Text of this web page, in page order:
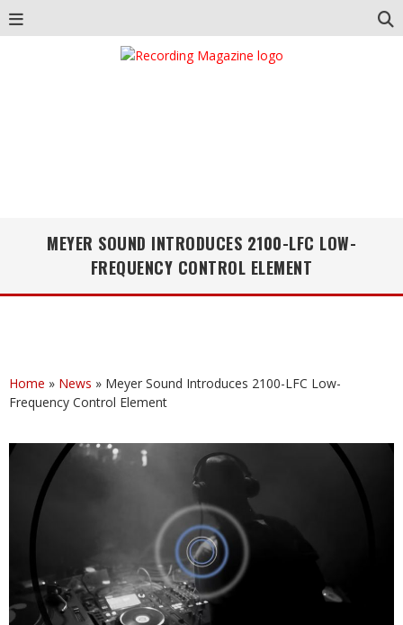
MEYER SOUND INTRODUCES 2100-LFC LOW-
FREQUENCY CONTROL ELEMENT
Home » News » Meyer Sound Introduces 2100-LFC Low-
Frequency Control Element